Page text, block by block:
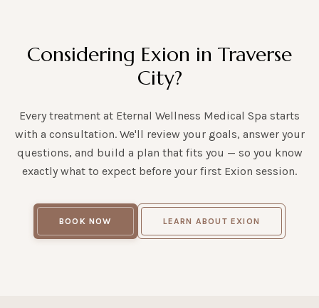
Considering Exion in Traverse
City?
Every treatment at Eternal Wellness Medical Spa starts
with a consultation. We'll review your goals, answer your
questions, and build a plan that fits you — so you know
exactly what to expect before your first Exion session.
BOOK NOW LEARN ABOUT EXION